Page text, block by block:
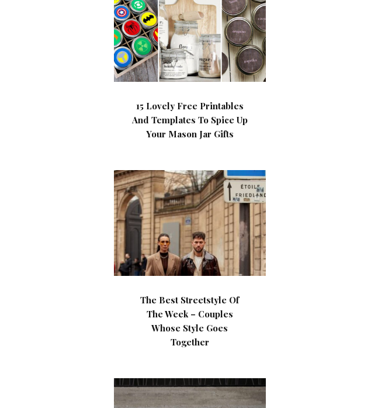
15 Lovely Free Printables
And Templates To Spice Up
Your Mason Jar Gifts
The Best Streetstyle Of
The Week – Couples
Whose Style Goes
Together